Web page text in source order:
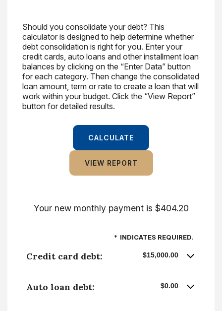
Should you consolidate your debt? This
calculator is designed to help determine whether
debt consolidation is right for you. Enter your
credit cards, auto loans and other installment loan
balances by clicking on the “Enter Data” button
for each category. Then change the consolidated
loan amount, term or rate to create a loan that will
work within your budget. Click the “View Report”
button for detailed results.
Your new monthly payment is $404.20
* INDICATES REQUIRED.
Credit card debt: $15,000.00
Auto loan debt: $0.00